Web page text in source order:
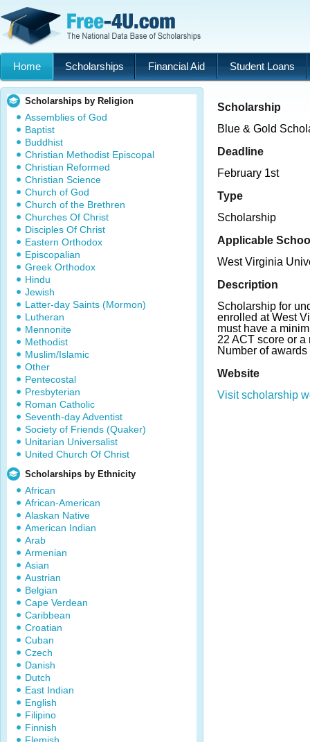
Home Scholarships Financial Aid Student Loans
Scholarships by Religion
Assemblies of God
Baptist
Buddhist
Christian Methodist Episcopal
Christian Reformed
Christian Science
Church of God
Church of the Brethren
Churches Of Christ
Disciples Of Christ
Eastern Orthodox
Episcopalian
Greek Orthodox
Hindu
Jewish
Latter-day Saints (Mormon)
Lutheran
Mennonite
Methodist
Muslim/Islamic
Other
Pentecostal
Presbyterian
Roman Catholic
Seventh-day Adventist
Society of Friends (Quaker)
Unitarian Universalist
United Church Of Christ
Scholarships by Ethnicity
African
African-American
Alaskan Native
American Indian
Arab
Armenian
Asian
Austrian
Belgian
Cape Verdean
Caribbean
Croatian
Cuban
Czech
Danish
Dutch
East Indian
English
Filipino
Finnish
Scholarship
Blue & Gold
Deadline
February 1st
Type
Scholarship
Applicable
West Virginia
Description
Scholarship for
enrolled at West
must have a
22 ACT score or
Number of
Website
Visit scholarship